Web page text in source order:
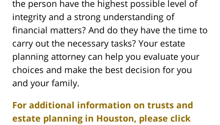
the person have the highest possible level of
integrity and a strong understanding of
financial matters? And do they have the time to
carry out the necessary tasks? Your estate
planning attorney can help you evaluate your
choices and make the best decision for you
and your family.
For additional information on trusts and
estate planning in Houston, please click